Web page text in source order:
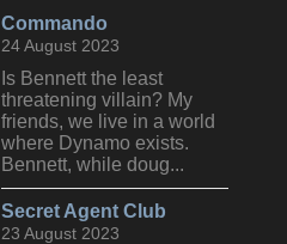
Commando
24 August 2023
Is Bennett the least
threatening villain? My
friends, we live in a world
where Dynamo exists.
Bennett, while doug...
Secret Agent Club
23 August 2023